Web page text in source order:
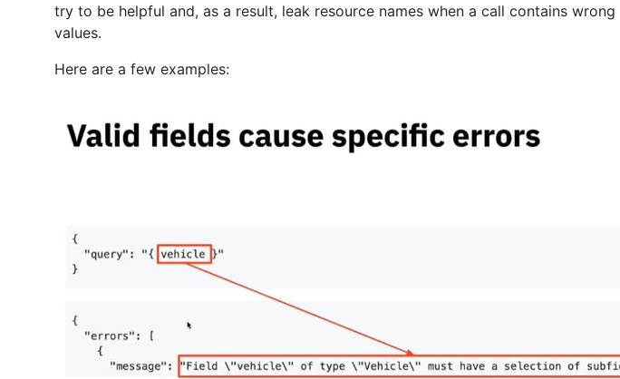
try to be helpful and, as a result, leak resource names when a call contains wrong
values.
Here are a few examples: